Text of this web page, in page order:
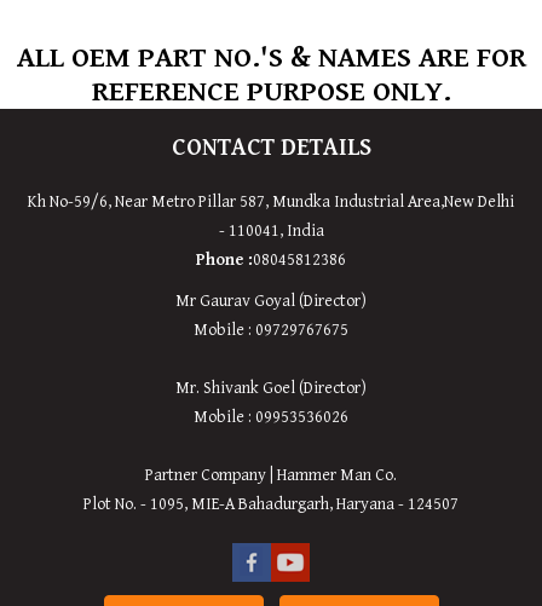
ALL OEM PART NO.'S & NAMES ARE FOR
REFERENCE PURPOSE ONLY.
CONTACT DETAILS
Kh No-59/6, Near Metro Pillar 587, Mundka Industrial Area,New Delhi
- 110041, India
Phone :08045812386
Mr Gaurav Goyal (Director)
Mobile : 09729767675
Mr. Shivank Goel (Director)
Mobile : 09953536026
Partner Company | Hammer Man Co.
Plot No. - 1095, MIE-A Bahadurgarh, Haryana - 124507